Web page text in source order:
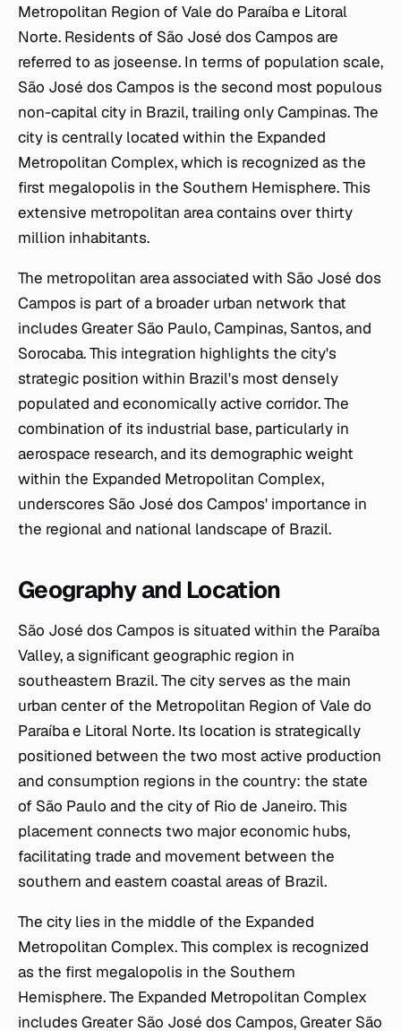
Metropolitan Region of Vale do Paraíba e Litoral
Norte. Residents of São José dos Campos are
referred to as joseense. In terms of population scale,
São José dos Campos is the second most populous
non-capital city in Brazil, trailing only Campinas. The
city is centrally located within the Expanded
Metropolitan Complex, which is recognized as the
first megalopolis in the Southern Hemisphere. This
extensive metropolitan area contains over thirty
million inhabitants.
The metropolitan area associated with São José dos
Campos is part of a broader urban network that
includes Greater São Paulo, Campinas, Santos, and
Sorocaba. This integration highlights the city's
strategic position within Brazil's most densely
populated and economically active corridor. The
combination of its industrial base, particularly in
aerospace research, and its demographic weight
within the Expanded Metropolitan Complex,
underscores São José dos Campos' importance in
the regional and national landscape of Brazil.
Geography and Location
São José dos Campos is situated within the Paraíba
Valley, a significant geographic region in
southeastern Brazil. The city serves as the main
urban center of the Metropolitan Region of Vale do
Paraíba e Litoral Norte. Its location is strategically
positioned between the two most active production
and consumption regions in the country: the state
of São Paulo and the city of Rio de Janeiro. This
placement connects two major economic hubs,
facilitating trade and movement between the
southern and eastern coastal areas of Brazil.
The city lies in the middle of the Expanded
Metropolitan Complex. This complex is recognized
as the first megalopolis in the Southern
Hemisphere. The Expanded Metropolitan Complex
includes Greater São José dos Campos, Greater São